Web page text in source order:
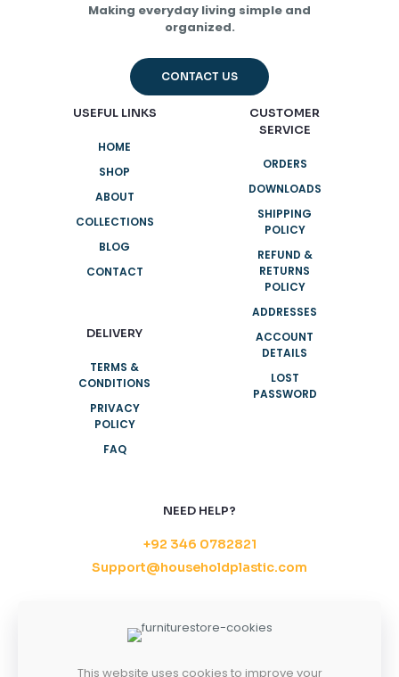
Save my name, email, and website in this browser for
Making everyday living simple and
organized.
CONTACT US
USEFUL LINKS
HOME
SHOP
ABOUT
COLLECTIONS
BLOG
CONTACT
DELIVERY
TERMS &
CONDITIONS
PRIVACY
POLICY
FAQ
CUSTOMER
SERVICE
ORDERS
DOWNLOADS
SHIPPING
POLICY
REFUND &
RETURNS
POLICY
ADDRESSES
ACCOUNT
DETAILS
LOST
PASSWORD
NEED HELP?
+92 346 0782821
Support@householdplastic.com
8AM - 5PM
10AM - 2PM
This website uses cookies to improve your